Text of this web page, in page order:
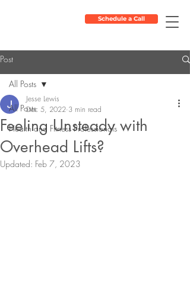
Schedule a Call
Post
All Posts
Health and Fitness Professionals
All Posts
Feeling Unsteady with
Overhead Lifts?
Jesse Lewis
Dec 5, 2022 3 min read
Updated: Feb 7, 2023